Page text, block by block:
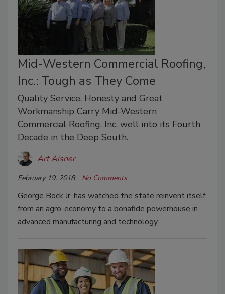
Mid-Western Commercial Roofing,
Inc.: Tough as They Come
Quality Service, Honesty and Great
Workmanship Carry Mid-Western
Commercial Roofing, Inc. well into its Fourth
Decade in the Deep South.
Art Aisner
February 19, 2018 No Comments
George Bock Jr. has watched the state reinvent itself
from an agro-economy to a bonafide powerhouse in
advanced manufacturing and technology.